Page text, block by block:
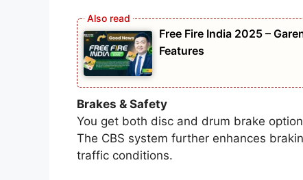
Free Fire India 2025 –
Features
Brakes & Safety
You get both disc and drum brake
The CBS system further enhances
traffic conditions.